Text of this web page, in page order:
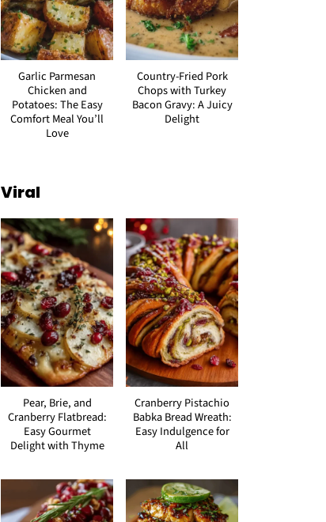
Garlic Parmesan
Chicken and
Potatoes: The Easy
Comfort Meal You’ll
Love
Country-Fried Pork
Chops with Turkey
Bacon Gravy: A Juicy
Delight
Viral
Pear, Brie, and
Cranberry Flatbread:
Easy Gourmet
Delight with Thyme
Cranberry Pistachio
Babka Bread Wreath:
Easy Indulgence for
All